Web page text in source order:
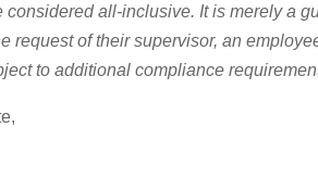
all-inclusive. It is merely a
request of their supervisor, an
to additional compliance